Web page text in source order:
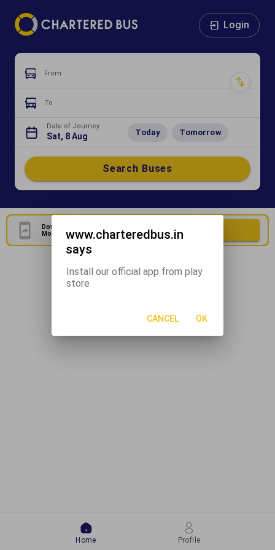
Login
From
To
Date of Journey
Sat, 8 Aug Today Tomorrow
Search Buses
Download Our Official
Mobile Application
Download Now
Home Profile
www.charteredbus.in
says
Install our official app from play
store
CANCEL OK